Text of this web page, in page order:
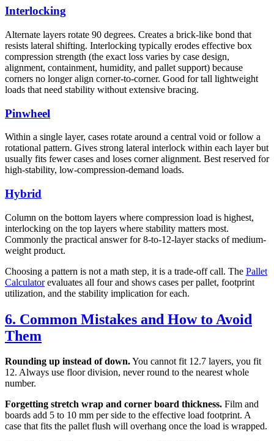
Interlocking
Alternate layers rotate 90 degrees. Creates a brick-like bond that
resists lateral shifting. Interlocking typically erodes effective box
compression strength (the exact loss varies by case design,
alignment, containment, humidity, and pallet support) because
corners no longer align corner-to-corner. Good for tall lightweight
loads that need stability without extensive bracing.
Pinwheel
Within a single layer, cases rotate around a central void or follow a
rotational pattern. Gives strong lateral interlock within each layer but
usually fits fewer cases and loses corner alignment. Best reserved for
high-stability, low-compression-demand loads.
Hybrid
Column on the bottom layers where compression load is highest,
interlocking on the top layers where stability matters most.
Commonly the practical answer for 8-to-12-layer stacks of medium-
weight product.
Choosing a pattern is not a math step, it is a trade-off call. The Pallet
Calculatorevaluates all four and shows cases per pallet, footprint
utilization, and the stability implication for each.
6. Common Mistakes and How to Avoid
Them
Rounding up instead of down.You cannot fit 12.7 layers, you fit
12. Always use floor division, never round to the nearest whole
number.
Forgetting stretch wrap and corner board thickness. Film and
boards add 5 to 10 mm per side to the effective load footprint. A
case that fits the pallet flush will overhang once the load is wrapped.